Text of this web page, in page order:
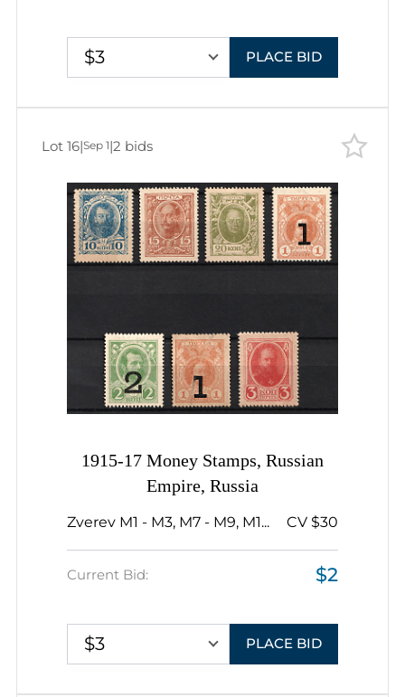
$3 PLACE BID
1915-17 Money Stamps, Russian
Empire, Russia
Zverev M1 - M3, M7 - M9, M1... CV $30
Current Bid: $2
$3 PLACE BID
Lot 16|Sep 1|2 bids